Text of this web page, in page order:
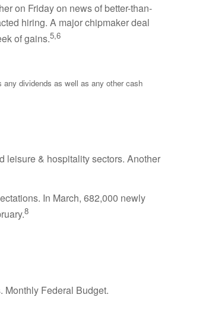
on Friday on news of better-than-
hiring. A major chipmaker deal
of gains.5,6
dividends as well as any other cash
leisure & hospitality sectors. Another
In March, 682,000 newly
8
Monthly Federal Budget.